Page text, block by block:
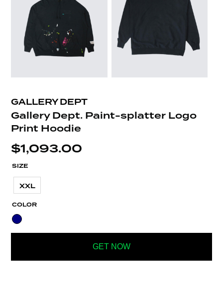
GALLERY DEPT
Gallery Dept. Paint-splatter Logo
Print Hoodie
$1,093.00
SIZE
XXL
COLOR
GET NOW